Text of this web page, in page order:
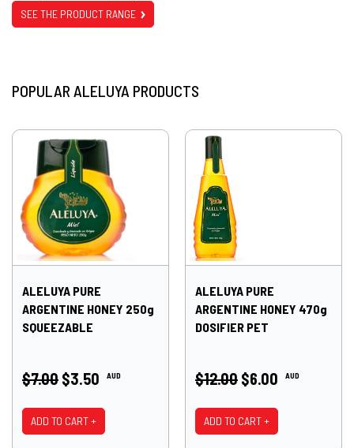
SEE THE PRODUCT RANGE
POPULAR ALELUYA PRODUCTS
ALELUYA PURE
ARGENTINE HONEY 250g
SQUEEZABLE
$7.00 $3.50 AUD
ADD TO CART +
ALELUYA PURE
ARGENTINE HONEY 470g
DOSIFIER PET
$12.00 $6.00 AUD
ADD TO CART +